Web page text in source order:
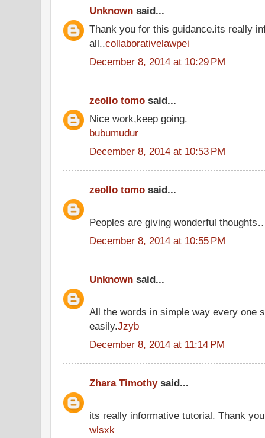
Unknown said...
Thank you for this guidance.its really
all..collaborativelawpei
December 8, 2014 at 10:29 PM
zeollo tomo said...
Nice work,keep going.
bubumudur
December 8, 2014 at 10:53 PM
zeollo tomo said...
Peoples are giving wonderful
December 8, 2014 at 10:55 PM
Unknown said...
All the words in simple way every one
easily.Jzyb
December 8, 2014 at 11:14 PM
Zhara Timothysaid...
its really informative tutorial. Thank
wlsxk